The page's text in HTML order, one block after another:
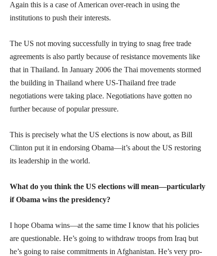
Again this is a case of American over-reach in using the
institutions to push their interests.
The US not moving successfully in trying to snag free trade
agreements is also partly because of resistance movements like
that in Thailand. In January 2006 the Thai movements stormed
the building in Thailand where US-Thailand free trade
negotiations were taking place. Negotiations have gotten no
further because of popular pressure.
This is precisely what the US elections is now about, as Bill
Clinton put it in endorsing Obama—it’s about the US restoring
its leadership in the world.
What do you think the US elections will mean—particularly
if Obama wins the presidency?
I hope Obama wins—at the same time I know that his policies
are questionable. He’s going to withdraw troops from Iraq but
he’s going to raise commitments in Afghanistan. He’s very pro-